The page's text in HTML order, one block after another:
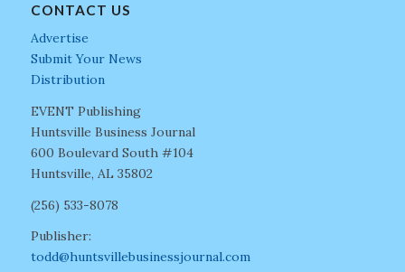
CONTACT US
Advertise
Submit Your News
Distribution
EVENT Publishing
Huntsville Business Journal
600 Boulevard South #104
Huntsville, AL 35802
(256) 533-8078
Publisher:
todd@huntsvillebusinessjournal.com